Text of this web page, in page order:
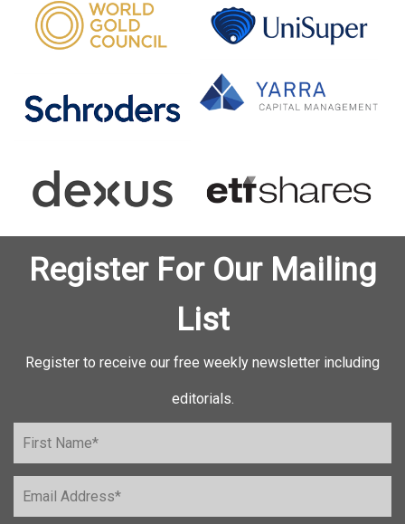
Register For Our Mailing
List
Register to receive our free weekly newsletter including
editorials.